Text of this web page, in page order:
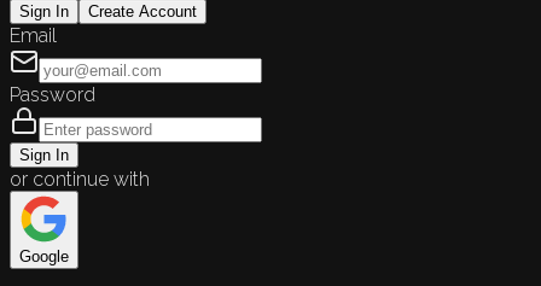
Sign In Create Account
Email
Password
Sign In
or continue with
Google